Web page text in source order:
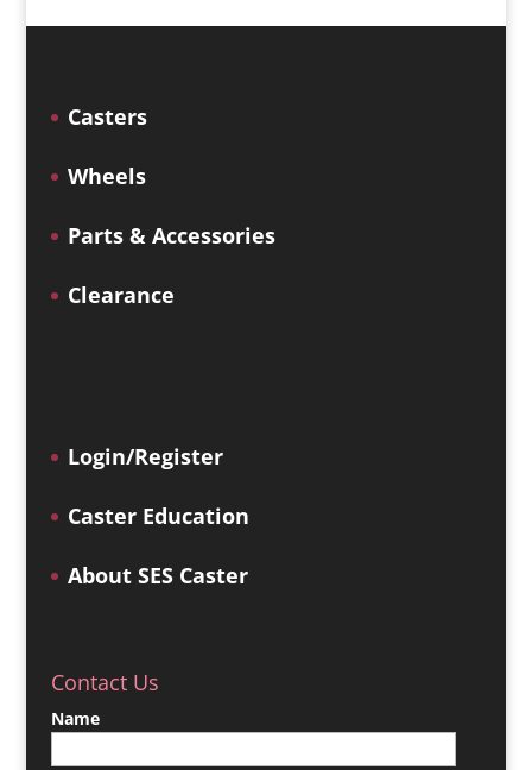
Casters
Wheels
Parts & Accessories
Clearance
Login/Register
Caster Education
About SES Caster
Contact Us
Name